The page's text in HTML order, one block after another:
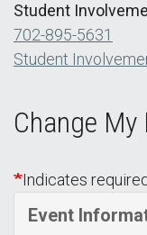
Student
702-895-5631
Student
Change My
Indicates
Event